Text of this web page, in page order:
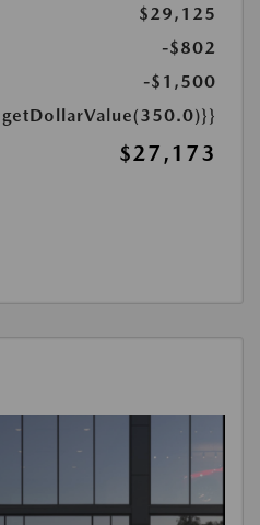
$29,125
-$802
-$1,500
$27,173